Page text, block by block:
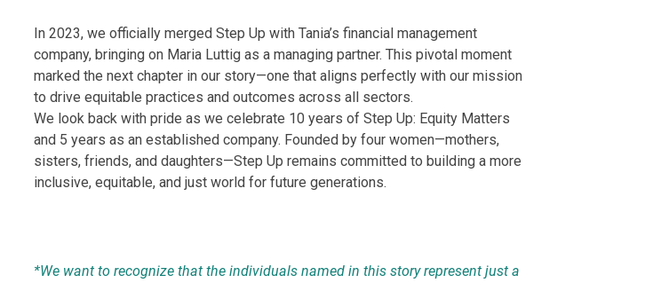
In 2023, we officially merged Step Up with Tania’s financial management
company, bringing on Maria Luttig as a managing partner. This pivotal moment
marked the next chapter in our story—one that aligns perfectly with our mission
to drive equitable practices and outcomes across all sectors.
We look back with pride as we celebrate 10 years of Step Up: Equity Matters
and 5 years as an established company. Founded by four women—mothers,
sisters, friends, and daughters—Step Up remains committed to building a more
inclusive, equitable, and just world for future generations.
*We want to recognize that the individuals named in this story represent just a